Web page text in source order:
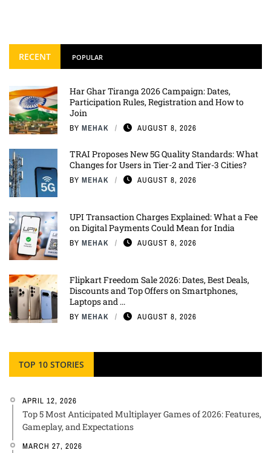
RECENT POPULAR
Har Ghar Tiranga 2026 Campaign: Dates,
Participation Rules, Registration and How to
Join
BY MEHAK AUGUST 8, 2026
TRAI Proposes New 5G Quality Standards: What
Changes for Users in Tier-2 and Tier-3 Cities?
BY MEHAK AUGUST 8, 2026
UPI Transaction Charges Explained: What a Fee
on Digital Payments Could Mean for India
BY MEHAK AUGUST 8, 2026
Flipkart Freedom Sale 2026: Dates, Best Deals,
Discounts and Top Offers on Smartphones,
Laptops and ...
BY MEHAK AUGUST 8, 2026
TOP 10 STORIES
APRIL 12, 2026
Top 5 Most Anticipated Multiplayer Games of 2026: Features,
Gameplay, and Expectations
MARCH 27, 2026